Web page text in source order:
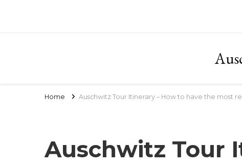
Home Auschwitz Tour Itinerary – How to have the most
Auschwitz Tour